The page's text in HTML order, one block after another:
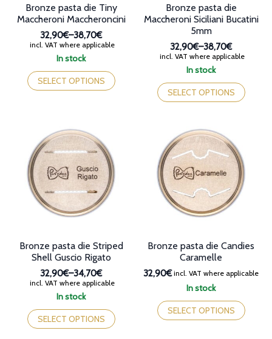
In stock
Bronze pasta die Tiny
Maccheroni Maccheroncini
32,90€–38,70€
Price
range:
through
38,70€
incl. VAT where applicable
SELECT OPTIONS
This
product
has
options
may
be
chosen
on
the
product
In stock
Bronze pasta die
Maccheroni Siciliani Bucatini
5mm
32,90€–38,70€
Price
range:
through
38,70€
incl. VAT where applicable
SELECT OPTIONS
This
product
has
The
options
may
be
chosen
on
the
product
In stock
Bronze pasta die Striped
Shell Guscio Rigato
32,90€–34,70€
Price
range:
through
34,70€
incl. VAT where applicable
SELECT OPTIONS
This
product
has
In stock
Bronze pasta die Candies
Caramelle
32,90€incl. VAT where applicable
SELECT OPTIONS
This
product
has